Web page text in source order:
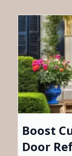
Boost
Door